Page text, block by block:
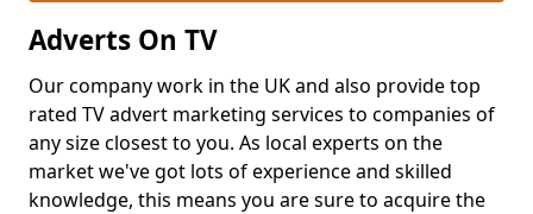
Adverts On TV
Our company work in the UK and also provide top
rated TV advert marketing services to companies of
any size closest to you. As local experts on the
market we've got lots of experience and skilled
knowledge, this means you are sure to acquire the